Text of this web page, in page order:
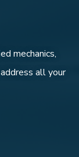
mechanics,
all your